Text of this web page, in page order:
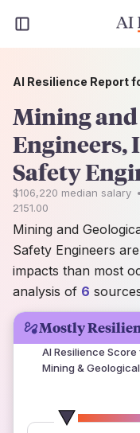
Mostly
AI Resilience Score
Mining &
AI Resilience Report
Mining
Safety
$106,220 median salary •
2151.00
Mining and
Safety Engineers are
impacts than most
analysis of 6